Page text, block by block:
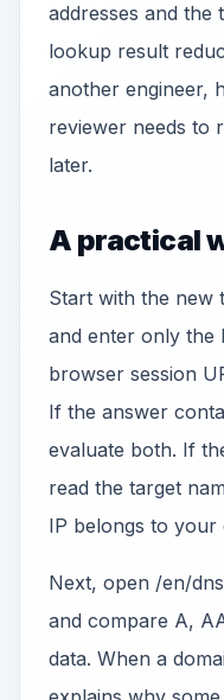
addresses and the
lookup result
another engineer,
reviewer needs to
later.
A practical
Start with the new
and enter only the
browser session
If the answer
evaluate both. If
read the target
IP belongs to your
Next, open /en/
and compare A,
data. When a